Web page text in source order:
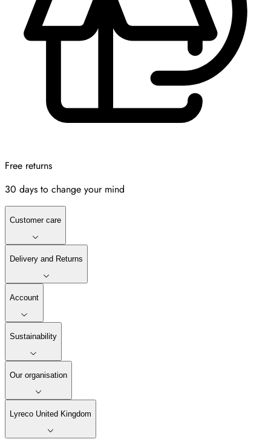
Free returns
30 days to change your mind
Customer care
Delivery and Returns
Account
Sustainability
Our organisation
Lyreco United Kingdom